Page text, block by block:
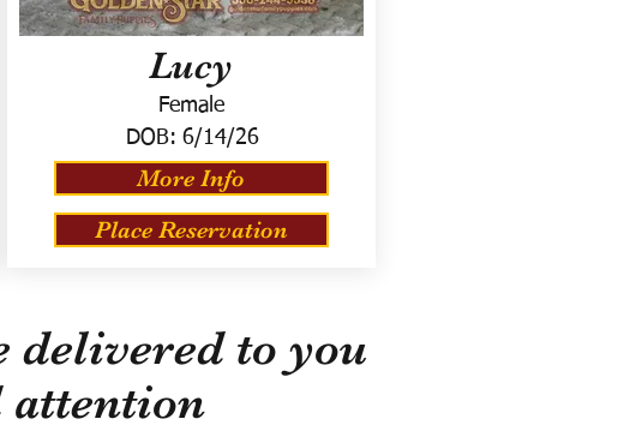
Lucy
Female
DOB: 6/14/26
More Info
Place Reservation
delivered to you
attention